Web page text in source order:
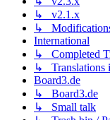
↳ v2.1.x
↳
International
↳ Completed
↳ Translations
Board3.de
↳ Board3.de
↳ Small talk